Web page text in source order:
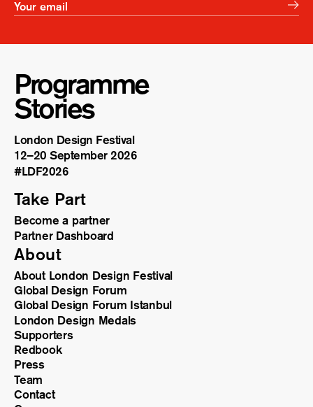
Programme
Stories
London Design Festival
12–20 September 2026
#LDF2026
Take Part
Become a partner
Partner Dashboard
About
About London Design Festival
Global Design Forum
Global Design Forum Istanbul
London Design Medals
Supporters
Redbook
Press
Team
Contact